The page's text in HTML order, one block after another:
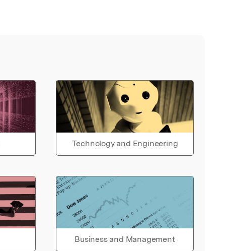
Technology and Engineering
Business and Management